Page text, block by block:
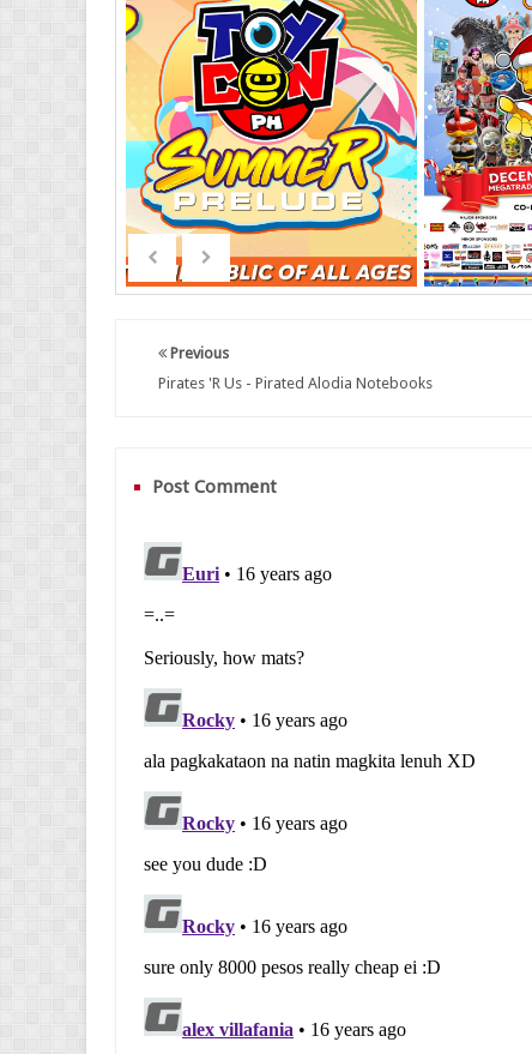
Previous
Pirates 'R Us - Pirated Alodia Notebooks
Post Comment